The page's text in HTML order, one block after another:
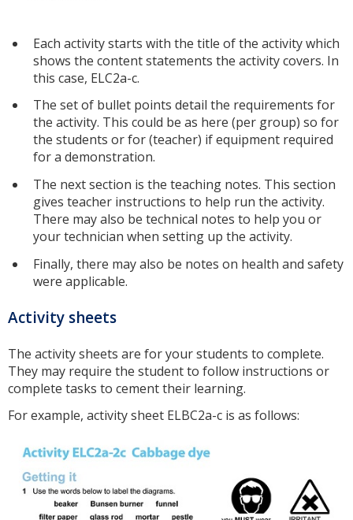
Each activity starts with the title of the activity which
shows the content statements the activity covers. In
this case, ELC2a-c.
The set of bullet points detail the requirements for
the activity. This could be as here (per group) so for
the students or for (teacher) if equipment required
for a demonstration.
The next section is the teaching notes. This section
gives teacher instructions to help run the activity.
There may also be technical notes to help you or
your technician when setting up the activity.
Finally, there may also be notes on health and safety
were applicable.
Activity sheets
The activity sheets are for your students to complete.
They may require the student to follow instructions or
complete tasks to cement their learning.
For example, activity sheet ELBC2a-c is as follows: